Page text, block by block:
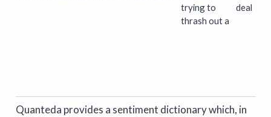
trying to
thrash out a
deal
Quanteda provides a sentiment dictionary which, in